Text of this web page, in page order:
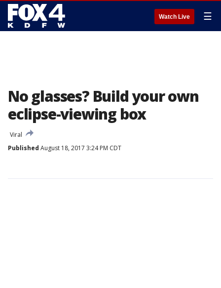
Watch Live ☰
No glasses? Build your own
eclipse-viewing box
Viral
Published August 18, 2017 3:24 PM CDT